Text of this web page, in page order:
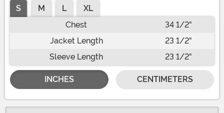
S M L
XL
Chest
34 1/2"
Jacket Length
23 1/2"
Sleeve Length
23 1/2"
INCHES CENTIMETERS